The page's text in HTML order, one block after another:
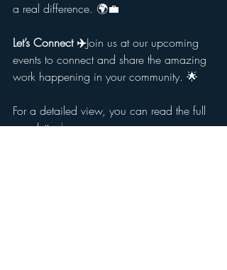
a real difference. 🌍💼
Let’s Connect ✈️Join us at our upcoming
events to connect and share the amazing
work happening in your community. 🌟
For a detailed view, you can read the full
newsletter here.